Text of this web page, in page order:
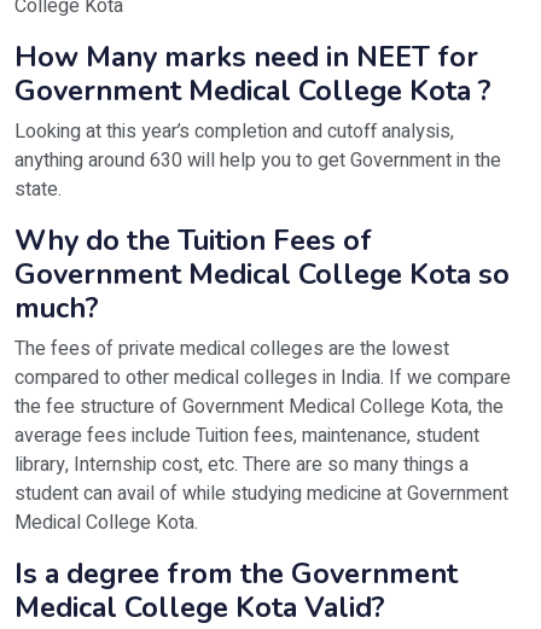
College Kota
How Many marks need in NEET for
Government Medical College Kota ?
Looking at this year’s completion and cutoff analysis,
anything around 630 will help you to get Government in the
state.
Why do the Tuition Fees of
Government Medical College Kota so
much?
The fees of private medical colleges are the lowest
compared to other medical colleges in India. If we compare
the fee structure of Government Medical College Kota, the
average fees include Tuition fees, maintenance, student
library, Internship cost, etc. There are so many things a
student can avail of while studying medicine at Government
Medical College Kota.
Is a degree from the Government
Medical College Kota Valid?